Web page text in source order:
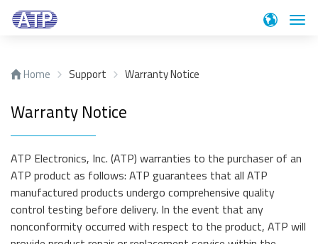
SSDs
Industrial Enterprise PCIe® Gen4 NVMe SSDs
PCIe® Gen4 NVMe E1.S SSD
PCIe® Gen 4 NVMe M.2 SSD
PCIe® Gen3 NVMe M.2 SSD
PCIe® Gen4 NVMe U.2 SSD
Anwendungen
A technology driven company, ATP continues to focus
on a targeted product portfolio and offers unique
technologies.
Technologie
Support
Blog
Home Support Warranty Notice
Warranty Notice
ATP Electronics, Inc. (ATP) warranties to the purchaser of an
ATP product as follows: ATP guarantees that all ATP
manufactured products undergo comprehensive quality
control testing before delivery. In the event that any
nonconformity occurred with respect to the product, ATP will